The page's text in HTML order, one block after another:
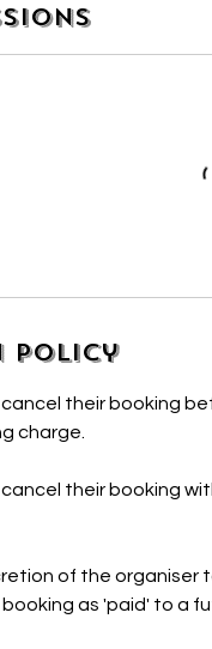
Policy
their booking
charge.
their booking
of the
as 'paid' to a